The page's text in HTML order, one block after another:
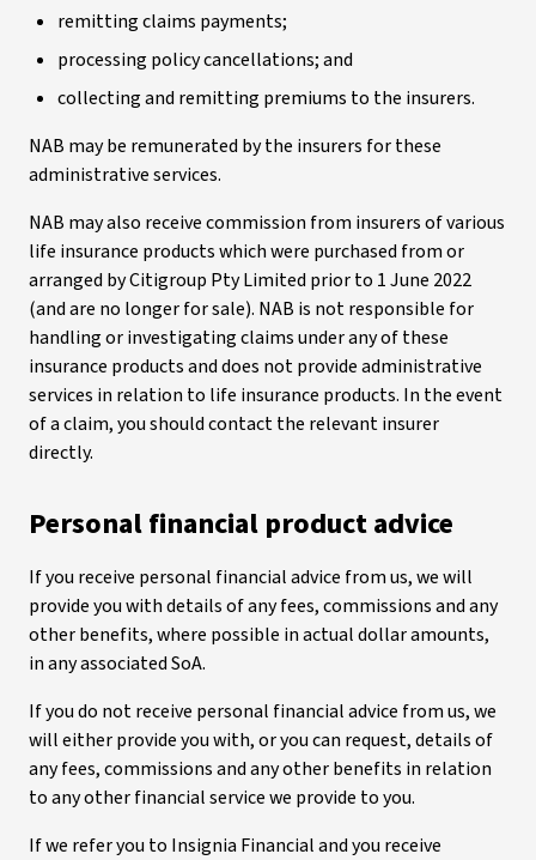
remitting claims payments;
processing policy cancellations; and
collecting and remitting premiums to the insurers.
NAB may be remunerated by the insurers for these
administrative services.
NAB may also receive commission from insurers of various
life insurance products which were purchased from or
arranged by Citigroup Pty Limited prior to 1 June 2022
(and are no longer for sale). NAB is not responsible for
handling or investigating claims under any of these
insurance products and does not provide administrative
services in relation to life insurance products. In the event
of a claim, you should contact the relevant insurer
directly.
Personal financial product advice
If you receive personal financial advice from us, we will
provide you with details of any fees, commissions and any
other benefits, where possible in actual dollar amounts,
in any associated SoA.
If you do not receive personal financial advice from us, we
will either provide you with, or you can request, details of
any fees, commissions and any other benefits in relation
to any other financial service we provide to you.
If we refer you to Insignia Financial and you receive